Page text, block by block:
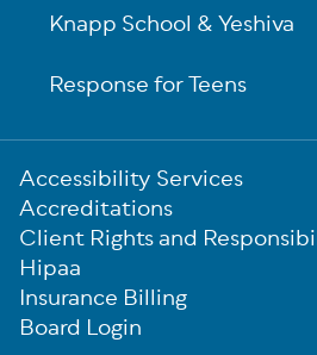
Knapp School & Yeshiva
Response for Teens
Sub-
Footer
Accessibility Services
Accreditations
Client Rights and
Hipaa
Insurance Billing
Board Login